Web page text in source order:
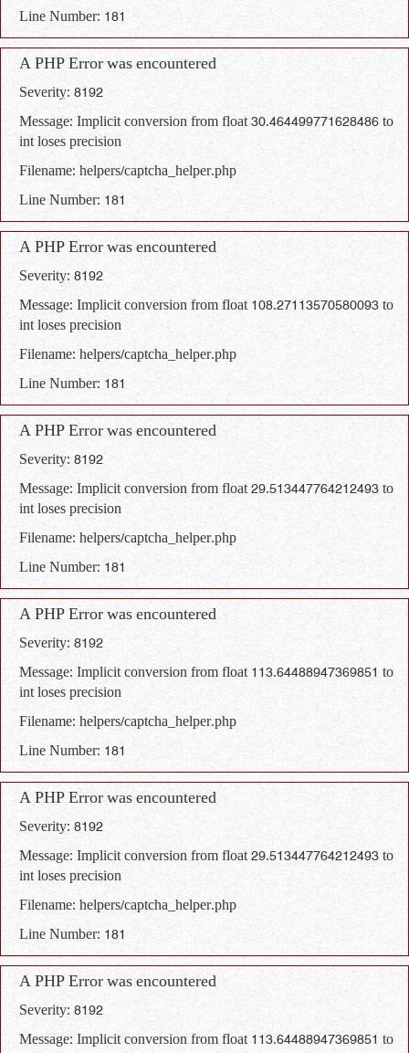
Line Number: 181
A PHP Error was encountered
Severity: 8192
Message: Implicit conversion from float 30.464499771628486 to
int loses precision
Filename: helpers/captcha_helper.php
Line Number: 181
A PHP Error was encountered
Severity: 8192
Message: Implicit conversion from float 108.27113570580093 to
int loses precision
Filename: helpers/captcha_helper.php
Line Number: 181
A PHP Error was encountered
Severity: 8192
Message: Implicit conversion from float 29.513447764212493 to
int loses precision
Filename: helpers/captcha_helper.php
Line Number: 181
A PHP Error was encountered
Severity: 8192
Message: Implicit conversion from float 113.64488947369851 to
int loses precision
Filename: helpers/captcha_helper.php
Line Number: 181
A PHP Error was encountered
Severity: 8192
Message: Implicit conversion from float 29.513447764212493 to
int loses precision
Filename: helpers/captcha_helper.php
Line Number: 181
A PHP Error was encountered
Severity: 8192
Message: Implicit conversion from float 113.64488947369851 to